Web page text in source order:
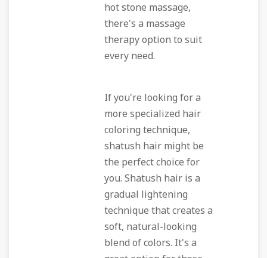
hot stone massage,
there's a massage
therapy option to suit
every need.
If you're looking for a
more specialized hair
coloring technique,
shatush hair might be
the perfect choice for
you. Shatush hair is a
gradual lightening
technique that creates a
soft, natural-looking
blend of colors. It's a